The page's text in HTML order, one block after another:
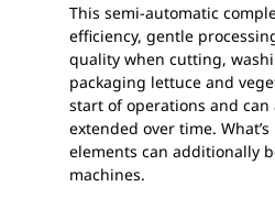
This semi-automatic
efficiency, gentle
quality when cutting,
packaging lettuce and
start of operations and
extended over time.
elements can additionally
machines.